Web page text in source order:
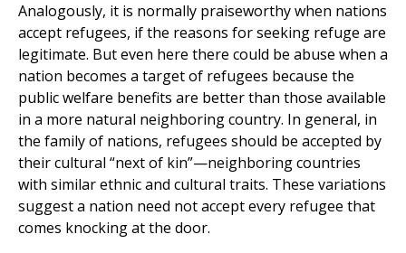
Analogously, it is normally praiseworthy when nations
accept refugees, if the reasons for seeking refuge are
legitimate. But even here there could be abuse when a
nation becomes a target of refugees because the
public welfare benefits are better than those available
in a more natural neighboring country. In general, in
the family of nations, refugees should be accepted by
their cultural “next of kin”—neighboring countries
with similar ethnic and cultural traits. These variations
suggest a nation need not accept every refugee that
comes knocking at the door.